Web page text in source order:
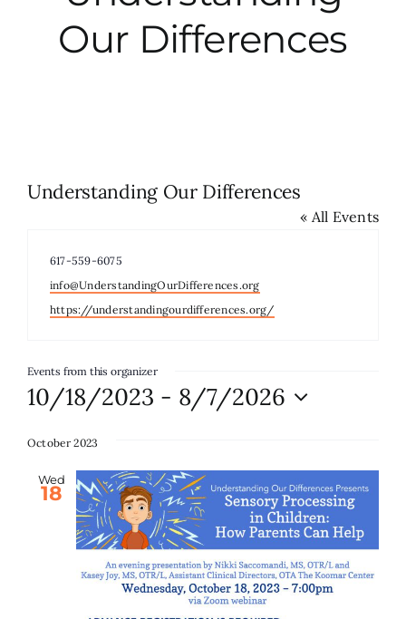
City Hall
GIVE
Search
Our Differences
Understanding Our Differences
« All Events
Phone
617-559-6075
Email
info@UnderstandingOurDifferences.org
Website
https://understandingourdifferences.org/
Events from this organizer
10/18/2023 - 8/7/2026
date.
October 2023
Wed
18